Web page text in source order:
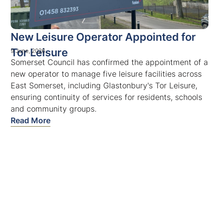
New Leisure Operator Appointed for
Tor Leisure
9 June, 2026
Somerset Council has confirmed the appointment of a
new operator to manage five leisure facilities across
East Somerset, including Glastonbury's Tor Leisure,
ensuring continuity of services for residents, schools
and community groups.
Read More